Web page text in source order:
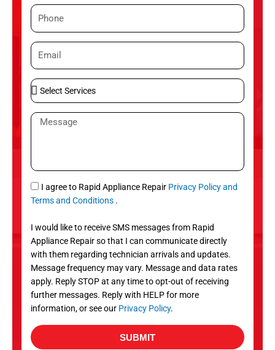
P
n
e
E
i
l
S
e
S
r
v
c
e
s
M
a
g
e
S
M
I agree to Rapid Appliance Repair Privacy Policy and
Terms and Conditions .
I would like to receive SMS messages from Rapid
Appliance Repair so that I can communicate directly
with them regarding technician arrivals and updates.
Message frequency may vary. Message and data rates
apply. Reply STOP at any time to opt-out of receiving
further messages. Reply with HELP for more
information, or see our Privacy Policy.
SUBMIT